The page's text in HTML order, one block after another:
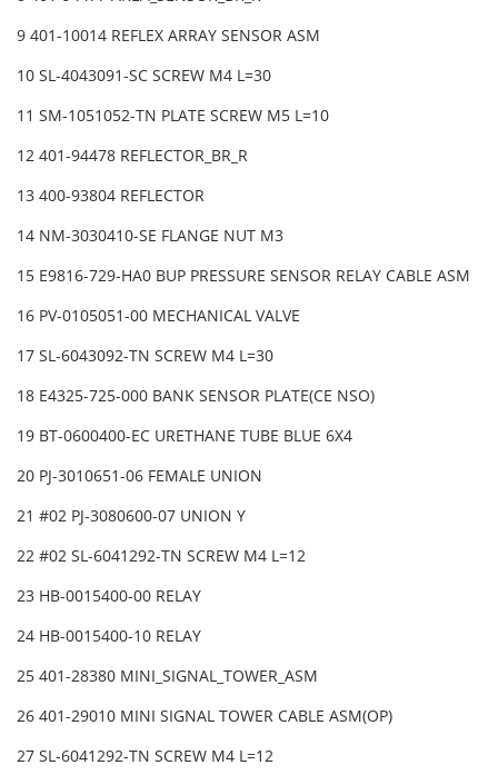
9 401-10014 REFLEX ARRAY SENSOR ASM
10 SL-4043091-SC SCREW M4 L=30
11 SM-1051052-TN PLATE SCREW M5 L=10
12 401-94478 REFLECTOR_BR_R
13 400-93804 REFLECTOR
14 NM-3030410-SE FLANGE NUT M3
15 E9816-729-HA0 BUP PRESSURE SENSOR RELAY CABLE ASM
16 PV-0105051-00 MECHANICAL VALVE
17 SL-6043092-TN SCREW M4 L=30
18 E4325-725-000 BANK SENSOR PLATE(CE NSO)
19 BT-0600400-EC URETHANE TUBE BLUE 6X4
20 PJ-3010651-06 FEMALE UNION
21 #02 PJ-3080600-07 UNION Y
22 #02 SL-6041292-TN SCREW M4 L=12
23 HB-0015400-00 RELAY
24 HB-0015400-10 RELAY
25 401-28380 MINI_SIGNAL_TOWER_ASM
26 401-29010 MINI SIGNAL TOWER CABLE ASM(OP)
27 SL-6041292-TN SCREW M4 L=12